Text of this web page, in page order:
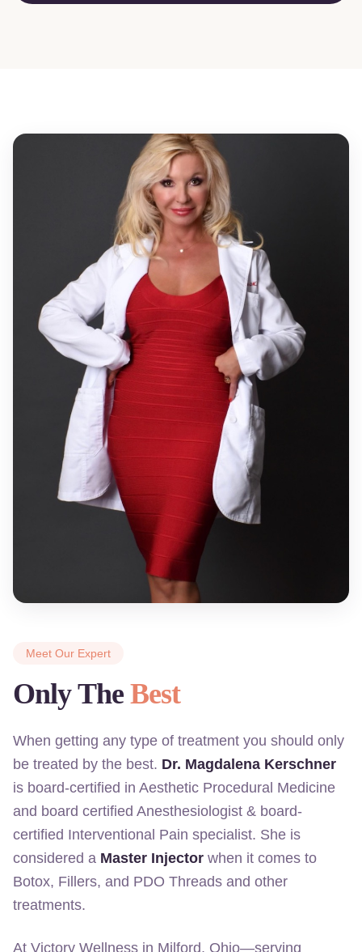
Meet Our Expert
Only The Best
When getting any type of treatment you should only
be treated by the best. Dr. Magdalena Kerschner
is board-certified in Aesthetic Procedural Medicine
and board certified Anesthesiologist & board-
certified Interventional Pain specialist. She is
considered a Master Injector when it comes to
Botox, Fillers, and PDO Threads and other
treatments.
At Victory Wellness in Milford, Ohio—serving